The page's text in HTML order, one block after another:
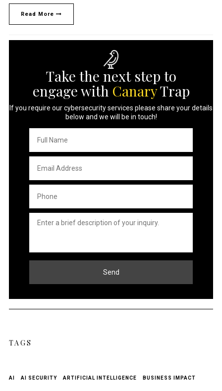
Read More
Take the next step to
engage with CanaryTrap
If you require our cybersecurity services please share your details
below and we will be in touch!
Name
*
Address *
Send
TAGS
AI AI SECURITY ARTIFICIAL INTELLIGENCE BUSINESS IMPACT